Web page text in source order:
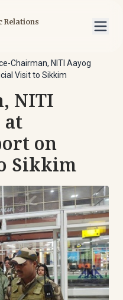
Relations
Chairman, NITI Aayog
Visit to Sikkim
NITI
on
Sikkim